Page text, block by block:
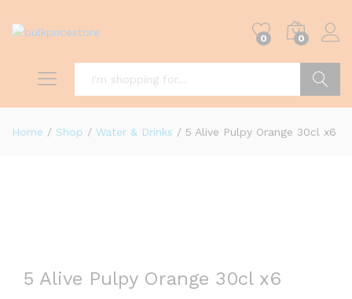
0 0
Home / Shop / Water & Drinks / 5 Alive Pulpy Orange 30cl x6
5 Alive Pulpy Orange 30cl x6